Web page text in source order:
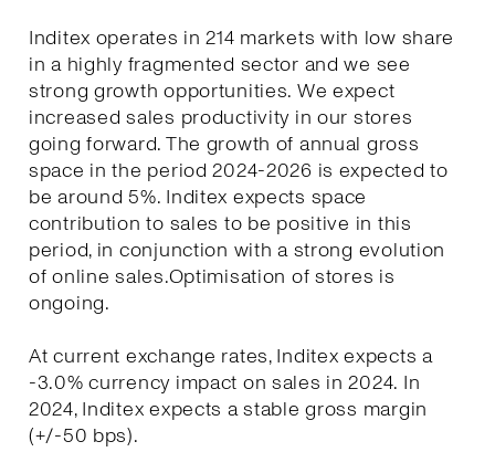
Inditex operates in 214 markets with low share
in a highly fragmented sector and we see
strong growth opportunities. We expect
increased sales productivity in our stores
going forward. The growth of annual gross
space in the period 2024-2026 is expected to
be around 5%. Inditex expects space
contribution to sales to be positive in this
period, in conjunction with a strong evolution
of online sales.Optimisation of stores is
ongoing.
At current exchange rates, Inditex expects a
-3.0% currency impact on sales in 2024. In
2024, Inditex expects a stable gross margin
(+/-50 bps).